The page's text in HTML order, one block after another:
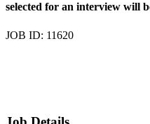
selected for an interview will
JOB ID: 11620